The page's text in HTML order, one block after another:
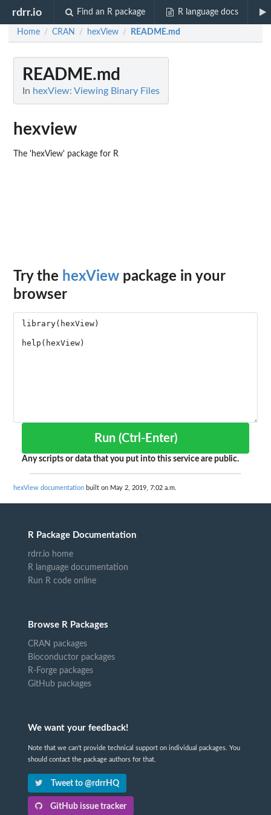
rdrr.io Find an R package R language docs
Home / CRAN / hexView / README.md
README.md
In hexView: Viewing Binary Files
hexview
The 'hexView' package for R
Try the hexView package in your
browser
Run (Ctrl-Enter)
Any scripts or data that you put into this service are public.
hexView documentation built on May 2, 2019, 7:02 a.m.
R Package Documentation
rdrr.io home
R language documentation
Run R code online
Browse R Packages
CRAN packages
Bioconductor packages
R-Forge packages
GitHub packages
We want your feedback!
Note that we can't provide technical support on individual packages. You
should contact the package authors for that.
Tweet to @rdrrHQ
GitHub issue tracker